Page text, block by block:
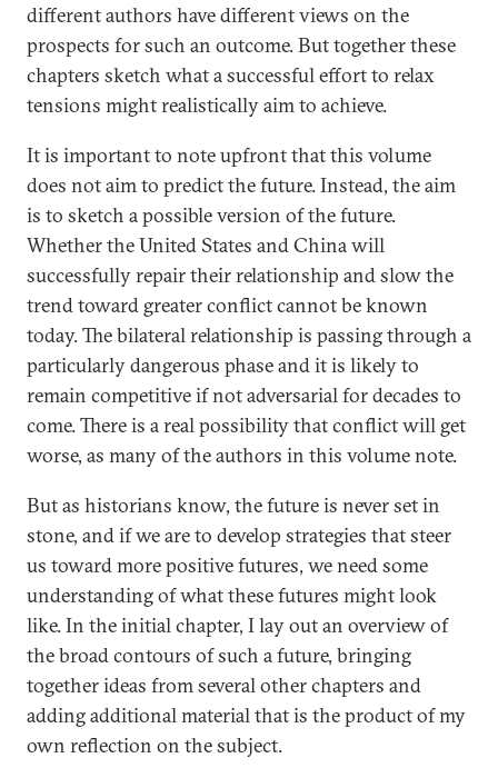
different authors have different views on the
prospects for such an outcome. But together these
chapters sketch what a successful effort to relax
tensions might realistically aim to achieve.
It is important to note upfront that this volume
does not aim to predict the future. Instead, the aim
is to sketch a possible version of the future.
Whether the United States and China will
successfully repair their relationship and slow the
trend toward greater conflict cannot be known
today. The bilateral relationship is passing through a
particularly dangerous phase and it is likely to
remain competitive if not adversarial for decades to
come. There is a real possibility that conflict will get
worse, as many of the authors in this volume note.
But as historians know, the future is never set in
stone, and if we are to develop strategies that steer
us toward more positive futures, we need some
understanding of what these futures might look
like. In the initial chapter, I lay out an overview of
the broad contours of such a future, bringing
together ideas from several other chapters and
adding additional material that is the product of my
own reflection on the subject.